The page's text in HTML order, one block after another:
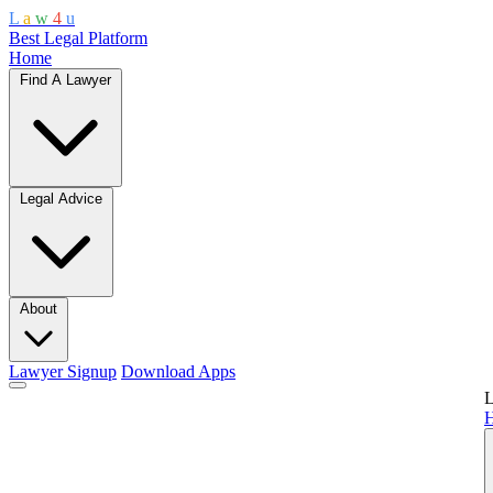
L a w 4 u
Best Legal Platform
Home
Find A Lawyer
Legal Advice
About
Lawyer Signup Download Apps